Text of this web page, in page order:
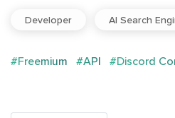
Developer AI Search
#Freemium #API #Discord